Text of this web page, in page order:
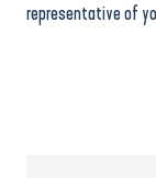
representative of